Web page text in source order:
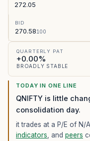
272.05
BID
270.58100
QUARTERLY PAT
+0.00%
BROADLY STABLE
TODAY IN ONE LINE
QNIFTY is little
consolidation day.
it trades at a P/E of N/A
indicators , and peers